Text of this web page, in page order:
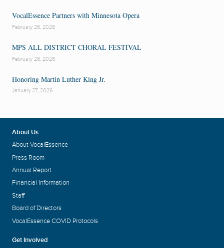
VocalEssence Partners with Minnesota Opera
February 26, 2026
MPS ALL DISTRICT CHORAL FESTIVAL
February 26, 2026
Honoring Martin Luther King Jr.
January 27, 2026
About Us
About VocalEssence
Press Room
Annual Report
Financial Information
Staff
Board of Directors
VocalEssence COVID Protocols
Get Involved